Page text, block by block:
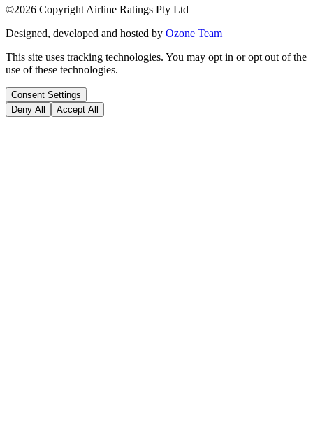
©2026 Copyright Airline Ratings Pty Ltd
Designed, developed and hosted by Ozone Team
This site uses tracking technologies. You may opt in or opt out of the
use of these technologies.
Consent Settings
Deny All
Accept All